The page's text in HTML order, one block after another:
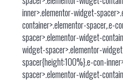
inner>.elementor-widget-
container>.elementor-spacer,.e-
spacer>.elementor-widget-
widget-spacer>.elementor-
spacer{height:100%}.e-con-
spacer>.elementor-widget-